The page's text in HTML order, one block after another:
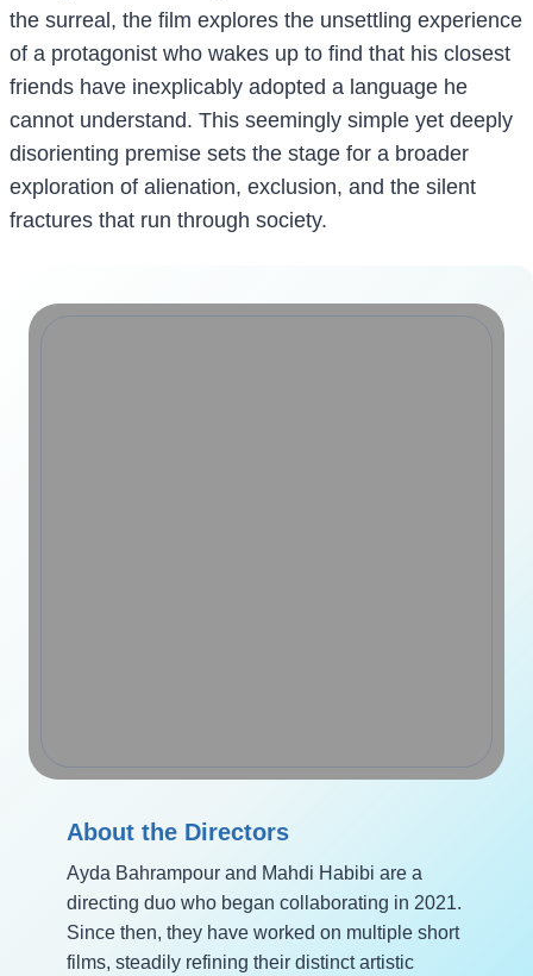
the surreal, the film explores the unsettling experience
of a protagonist who wakes up to find that his closest
friends have inexplicably adopted a language he
cannot understand. This seemingly simple yet deeply
disorienting premise sets the stage for a broader
exploration of alienation, exclusion, and the silent
fractures that run through society.
About the Directors
Ayda Bahrampour and Mahdi Habibi are a
directing duo who began collaborating in 2021.
Since then, they have worked on multiple short
films, steadily refining their distinct artistic